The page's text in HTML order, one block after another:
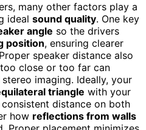
many other factors play a
ideal sound quality. One key
angle so the drivers
position, ensuring clearer
speaker distance also
close or too far can
imaging. Ideally, your
triangle with your
distance on both
how reflections from walls